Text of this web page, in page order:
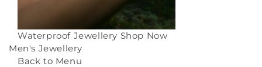
Waterproof Jewellery Shop Now
Men's Jewellery
Back to Menu